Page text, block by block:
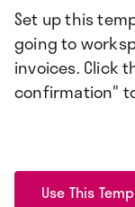
Set up this
going to
invoices. Click
confirmation"
Use This